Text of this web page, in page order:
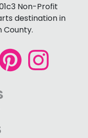
Non-Profit
destination in
County.